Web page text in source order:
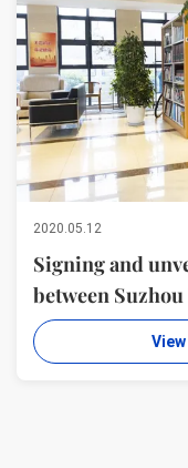
2020.05.12
Signing and
between
material R & D
ADHESION